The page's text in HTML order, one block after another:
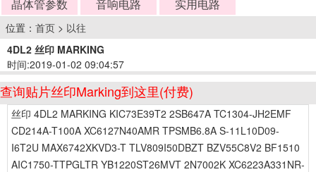
晶体管参数
音响电路 实用电路
位置： 首页 > 以往
4DL2 丝印 MARKING
时间:2019-01-02 09:04:57
查询贴片丝印Marking到这里(付费)
丝印 4DL2 MARKING KIC73E39T2 2SB647A TC1304-JH2EMF
CD214A-T100A XC6127N40AMR TPSMB6.8A S-11L10D09-
I6T2U MAX6742XKVD3-T TLV809I50DBZT BZV55C8V2 BF1510
AIC1750-TTPGLTR YB1220ST26MVT 2N7002K XC6223A331NR-